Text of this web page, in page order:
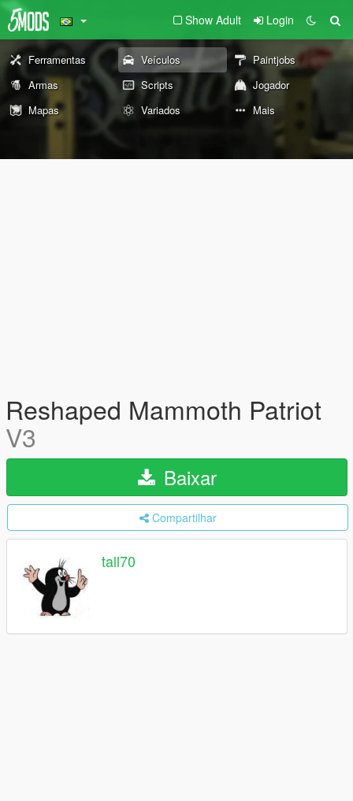
Show Adult Login
Ferramentas Veículos
Paintjobs
Armas
Scripts
Jogador
Mapas
Variados Mais
Reshaped Mammoth Patriot
V3
Baixar
Compartilhar
tall70